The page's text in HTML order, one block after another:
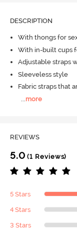
DESCRIPTION
With thongs for
With in-built cups
Adjustable straps
Sleeveless style
Fabric straps that
more
REVIEWS
5.0 (1 Reviews)
5 Stars
4 Stars
3 Stars